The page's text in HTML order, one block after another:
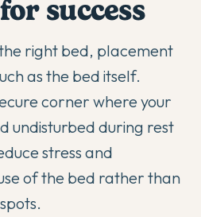
success
right bed, placement
as the bed itself.
corner where your
undisturbed during rest
stress and
of the bed rather than